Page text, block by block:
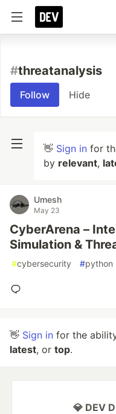
#threatanalysis
Follow Hide
👋 Sign in for
by relevant,
Umesh
May 23
CyberArena –
Simulation &
#cybersecurity #python
👋 Sign in for the
latest, or top.
💎 DEV